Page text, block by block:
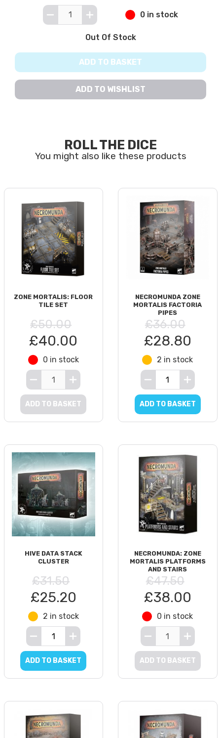
0 in stock
Out Of Stock
ADD TO BASKET
ADD TO WISHLIST
ROLL THE DICE
ZONE MORTALIS: FLOOR
TILE SET
£50.00
£40.00
0 in stock
ADD TO BASKET
NECROMUNDA ZONE
MORTALIS FACTORIA
PIPES
£36.00
£28.80
2 in stock
ADD TO BASKET
HIVE DATA STACK
CLUSTER
£31.50
£25.20
2 in stock
ADD TO BASKET
NECROMUNDA: ZONE
MORTALIS PLATFORMS
AND STAIRS
£47.50
£38.00
0 in stock
ADD TO BASKET